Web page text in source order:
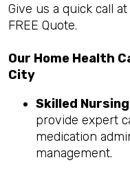
Give us a quick call at
FREE Quote.
Our Home Health
City
Skilled
provide expert
medication
management.